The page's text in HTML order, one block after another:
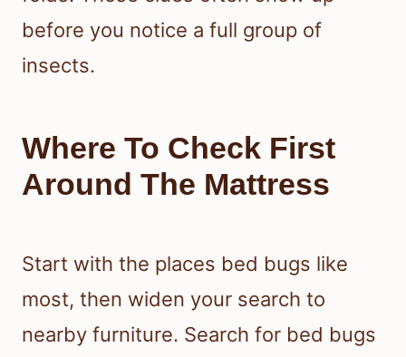
before you notice a full group of
insects.
Where To Check First
Around The Mattress
Start with the places bed bugs like
most, then widen your search to
nearby furniture. Search for bed bugs